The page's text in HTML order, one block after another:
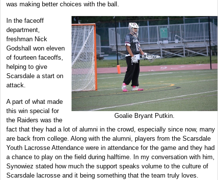
was making better choices with the ball.
Goalie Bryant Putkin.
In the faceoff
department,
freshman Nick
Godshall won eleven
of fourteen faceoffs,
helping to give
Scarsdale a start on
attack.
A part of what made
this win special for
the Raiders was the
fact that they had a lot of alumni in the crowd, especially since now, many
are back from college. Along with the alumni, players from the Scarsdale
Youth Lacrosse Attendance were in attendance for the game and they had
a chance to play on the field during halftime. In my conversation with him,
Synowiez stated how much the support speaks volume to the culture of
Scarsdale lacrosse and it being something that the team truly loves.